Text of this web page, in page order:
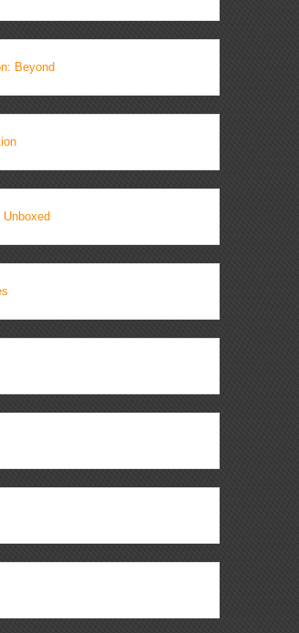
Beyond
Unboxed